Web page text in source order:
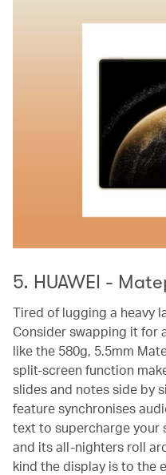
5. HUAWEI -
Tired of lugging a heavy
Consider swapping it for
like the 580g, 5.5mm
split-screen function
slides and notes side by
feature synchronises
text to supercharge your
and its all-nighters roll
kind the display is to the